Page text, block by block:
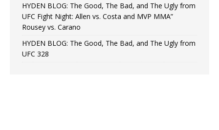
HYDEN BLOG: The Good, The Bad, and The Ugly from
UFC Fight Night: Allen vs. Costa and MVP MMA”
Rousey vs. Carano
HYDEN BLOG: The Good, The Bad, and The Ugly from
UFC 328